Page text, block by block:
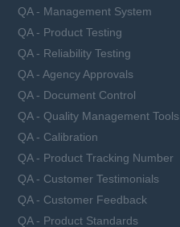
QA - Management System
QA - Product Testing
QA - Reliability Testing
QA - Agency Approvals
QA - Document Control
QA - Quality Management Tools
QA - Calibration
QA - Product Tracking Number
QA - Customer Testimonials
QA - Customer Feedback
QA - Product Standards